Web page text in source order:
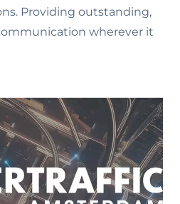
Providing outstanding,
wherever it